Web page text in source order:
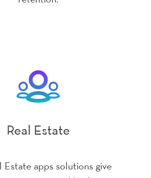
& Financial